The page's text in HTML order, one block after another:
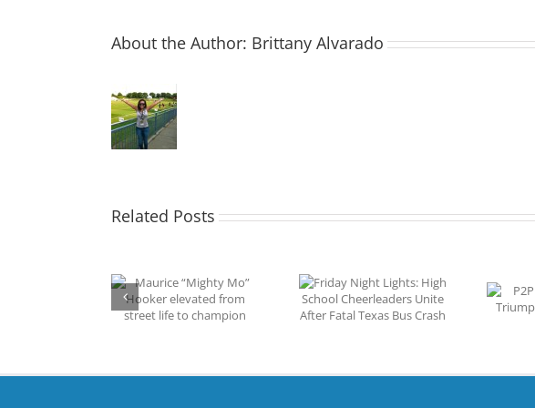
DIPG
About the Author: Brittany Alvarado
Related Posts
Friday Night Lights:
High School
Cheerleaders Unite
P2P Summit: Talking
Triumph Feeds The